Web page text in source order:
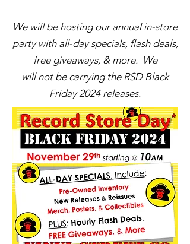
We will be hosting our annual in-store
party with all-day specials, flash deals,
free giveaways, & more. We
willnotbe carrying the RSD Black
Friday 2024 releases.